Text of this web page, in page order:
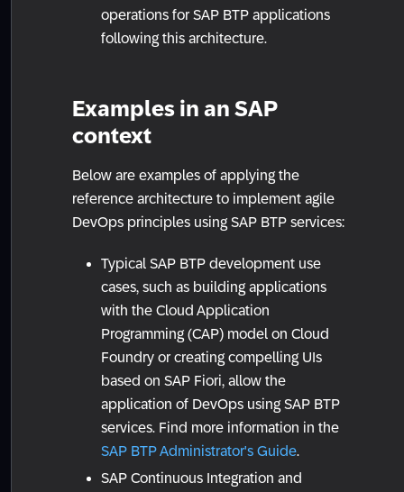
operations for SAP BTP applications
following this architecture.
Examples in an SAP
context
Below are examples of applying the
reference architecture to implement agile
DevOps principles using SAP BTP services:
Typical SAP BTP development use
cases, such as building applications
with the Cloud Application
Programming (CAP) model on Cloud
Foundry or creating compelling UIs
based on SAP Fiori, allow the
application of DevOps using SAP BTP
services. Find more information in the
SAP BTP Administrator's Guide.
SAP Continuous Integration and